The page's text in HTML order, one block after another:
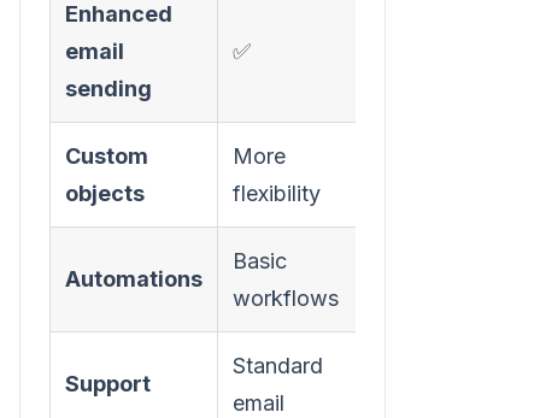
Enhanced
email
sending
✅
Custom
objects
More
flexibility
Automations
Basic
workflows
Support
Standard
email